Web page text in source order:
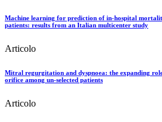
Machine learning for prediction of in-hospital
patients: results from an Italian multicenter study
Articolo
Mitral regurgitation and dyspnoea: the expanding
orifice among un-selected patients
Articolo